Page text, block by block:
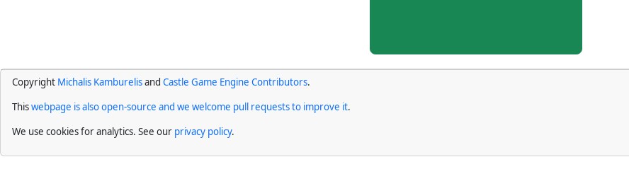
Copyright Michalis Kamburelisand Castle Game Engine Contributors.
Thiswebpage is also open-source and we welcome pull requests to improve it.
We use cookies for analytics. See our privacy policy.